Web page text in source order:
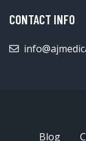
CONTACT INFO
Blog